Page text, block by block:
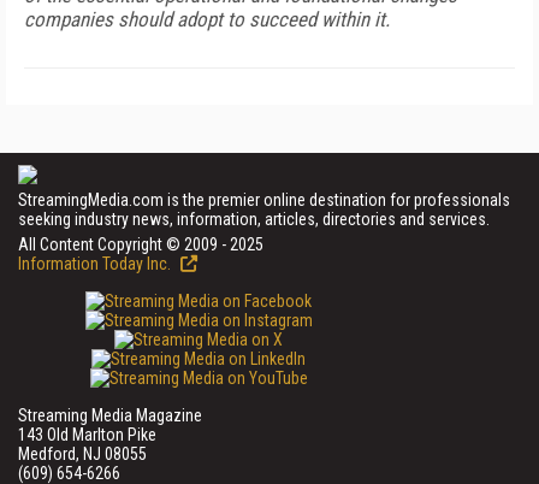
companies should adopt to succeed within it.
StreamingMedia.com is the premier online destination for professionals
seeking industry news, information, articles, directories and services.
All Content Copyright © 2009 - 2025
Information Today Inc.
Streaming Media Magazine
143 Old Marlton Pike
Medford, NJ 08055
(609) 654-6266